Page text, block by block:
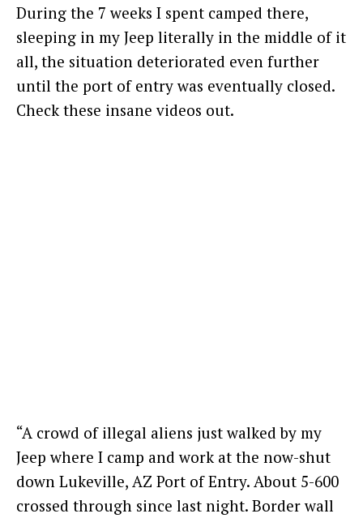
During the 7 weeks I spent camped there,
sleeping in my Jeep literally in the middle of it
all, the situation deteriorated even further
until the port of entry was eventually closed.
Check these insane videos out.
“A crowd of illegal aliens just walked by my
Jeep where I camp and work at the now-shut
down Lukeville, AZ Port of Entry. About 5-600
crossed through since last night. Border wall